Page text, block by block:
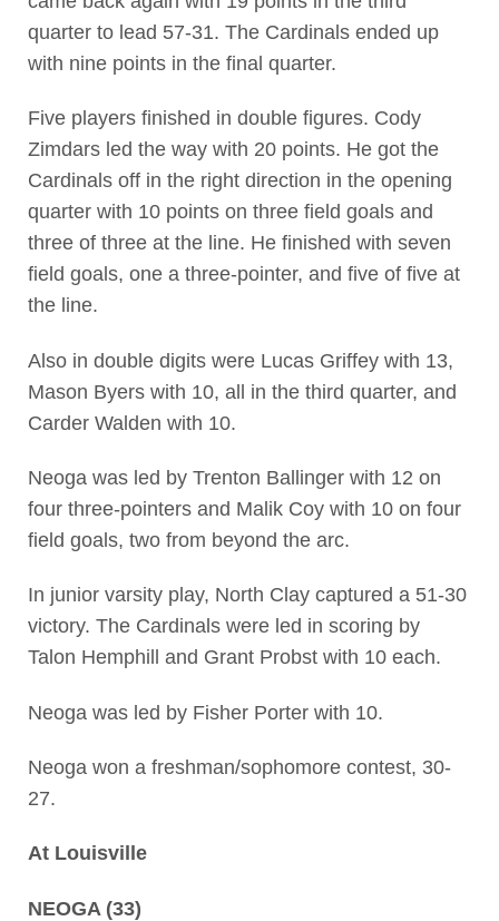
quarter to lead 57-31. The Cardinals ended up
with nine points in the final quarter.
Five players finished in double figures. Cody
Zimdars led the way with 20 points. He got the
Cardinals off in the right direction in the opening
quarter with 10 points on three field goals and
three of three at the line. He finished with seven
field goals, one a three-pointer, and five of five at
the line.
Also in double digits were Lucas Griffey with 13,
Mason Byers with 10, all in the third quarter, and
Carder Walden with 10.
Neoga was led by Trenton Ballinger with 12 on
four three-pointers and Malik Coy with 10 on four
field goals, two from beyond the arc.
In junior varsity play, North Clay captured a 51-30
victory. The Cardinals were led in scoring by
Talon Hemphill and Grant Probst with 10 each.
Neoga was led by Fisher Porter with 10.
Neoga won a freshman/sophomore contest, 30-
27.
At Louisville
NEOGA (33)